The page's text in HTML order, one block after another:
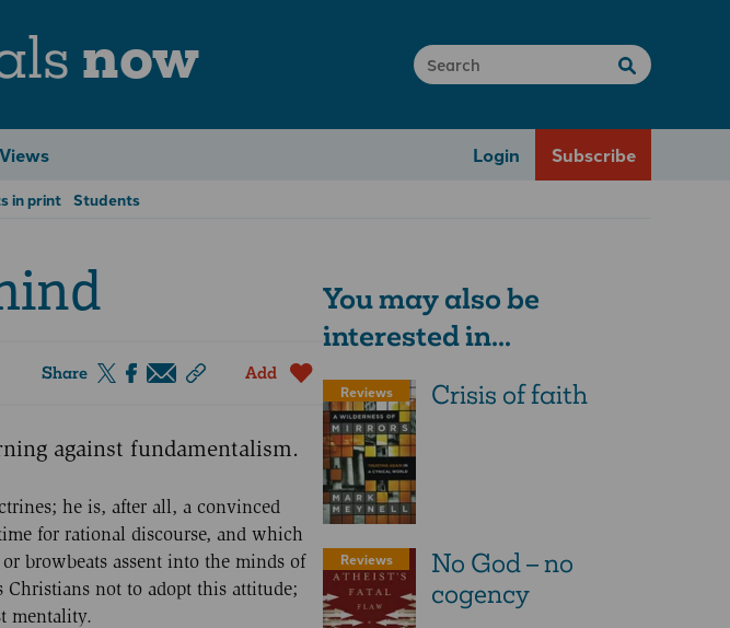
now
Login Subscribe
in print Students
Share Add
against fundamentalism.
he is, after all, a convinced
for rational discourse, and which
browbeats assent into the minds of
not to adopt this attitude;
mentality.
You may also be
interested in...
Reviews Crisis of faith
Reviews
No God – no
cogency